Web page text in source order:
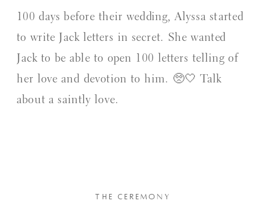
100 days before their wedding, Alyssa started
to write Jack letters in secret. She wanted
Jack to be able to open 100 letters telling of
her love and devotion to him. 🥺🤍 Talk
about a saintly love.
THE CEREMONY